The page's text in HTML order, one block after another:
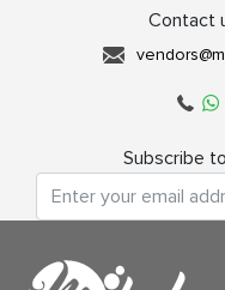
Contact
Subscribe